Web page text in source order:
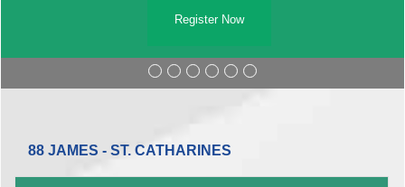
Register Now
88 JAMES - ST. CATHARINES